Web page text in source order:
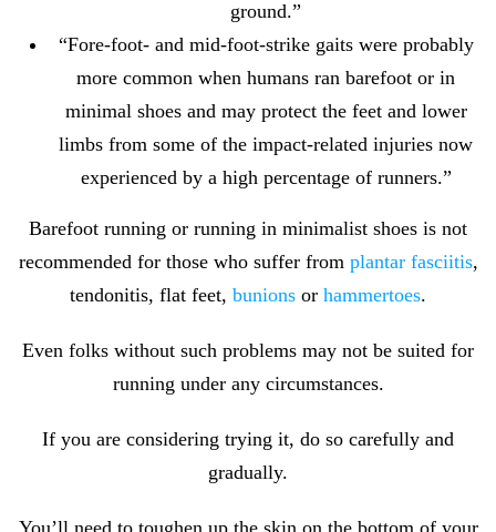
ground.”
“Fore-foot- and mid-foot-strike gaits were probably
more common when humans ran barefoot or in
minimal shoes and may protect the feet and lower
limbs from some of the impact-related injuries now
experienced by a high percentage of runners.”
Barefoot running or running in minimalist shoes is not
recommended for those who suffer from plantar fasciitis,
tendonitis, flat feet, bunions or hammertoes.
Even folks without such problems may not be suited for
running under any circumstances.
If you are considering trying it, do so carefully and
gradually.
You’ll need to toughen up the skin on the bottom of your